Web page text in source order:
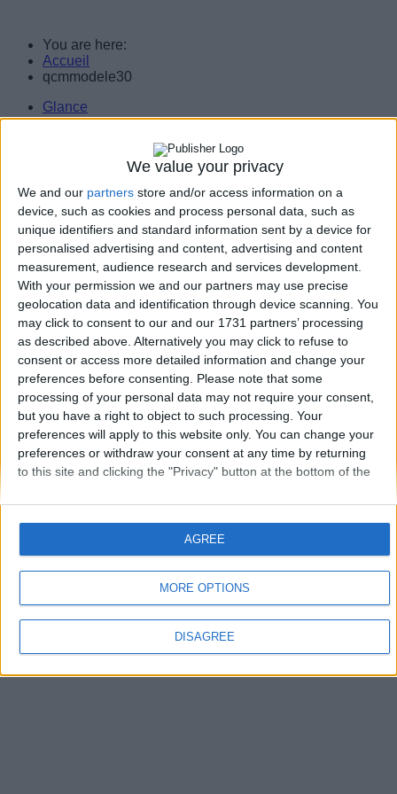
We value your privacy
We and our partners store and/or access information on a
device, such as cookies and process personal data, such as
unique identifiers and standard information sent by a device for
personalised advertising and content, advertising and content
measurement, audience research and services development.
With your permission we and our partners may use precise
geolocation data and identification through device scanning. You
may click to consent to our and our 1731 partners’ processing
as described above. Alternatively you may click to refuse to
consent or access more detailed information and change your
preferences before consenting. Please note that some
processing of your personal data may not require your consent,
but you have a right to object to such processing. Your
preferences will apply to this website only. You can change your
preferences or withdraw your consent at any time by returning
to this site and clicking the "Privacy" button at the bottom of the
MORE OPTIONS
DISAGREE
AGREE
You are here:
Accueil
qcmmodele30
Glance
Services
Customers/Partners
Legal notice
Contact Us
Consulting, services, computer engineering. Implementation of technology
solutions and support for businesses.
Que permet de faire Jackson?
cocher:
Convertir un fichier Json en Pojo
Convertir un Pojo en fichier XML
Convertir un fichier XMLen Pojo